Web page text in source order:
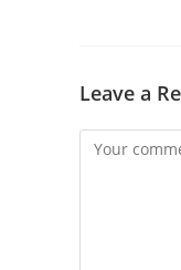
Leave a